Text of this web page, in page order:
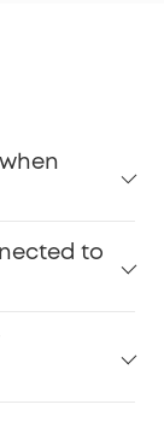
to